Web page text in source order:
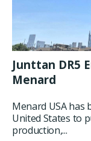
Junttan DR5
Menard
Menard USA
United States to
production,...